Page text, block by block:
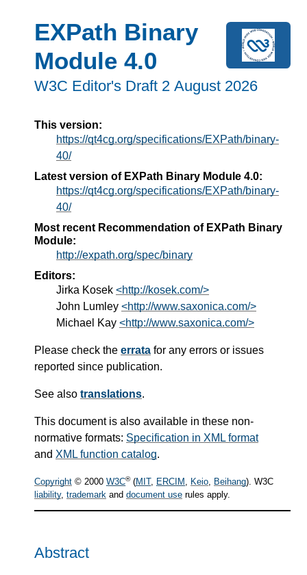
EXPath Binary
Module 4.0
W3C Editor's Draft 2 August 2026
This version:
https://qt4cg.org/specifications/EXPath/binary-
40/
Latest version of EXPath Binary Module 4.0:
https://qt4cg.org/specifications/EXPath/binary-
40/
Most recent Recommendation of EXPath Binary
Module:
http://expath.org/spec/binary
Editors:
Jirka Kosek <http://kosek.com/>
John Lumley <http://www.saxonica.com/>
Michael Kay <http://www.saxonica.com/>
Please check the errata for any errors or issues
reported since publication.
See also translations.
This document is also available in these non-
normative formats: Specification in XML format
and XML function catalog.
Copyright © 2000 W3C®(MIT, ERCIM , Keio, Beihang). W3C
liability, trademark and document use rules apply.
Abstract